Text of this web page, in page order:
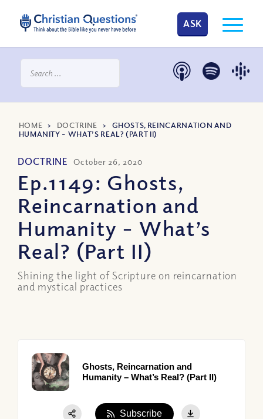
ASK
HOME > DOCTRINE > GHOSTS, REINCARNATION AND
HUMANITY – WHAT’S REAL? (PART II)
DOCTRINE October 26, 2020
Ep.1149: Ghosts,
Reincarnation and
Humanity – What’s
Real? (Part II)
Shining the light of Scripture on reincarnation
and mystical practices
Ghosts, Reincarnation and
Humanity – What’s Real? (Part II)
Subscribe